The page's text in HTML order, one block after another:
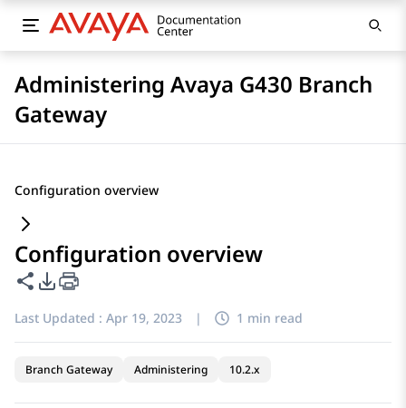
Administering Avaya G430 Branch
Gateway
Configuration overview
Configuration overview
Share this page
PDF Export Options
Last Updated : Apr 19, 2023 | 1 min read
Branch Gateway Administering 10.2.x